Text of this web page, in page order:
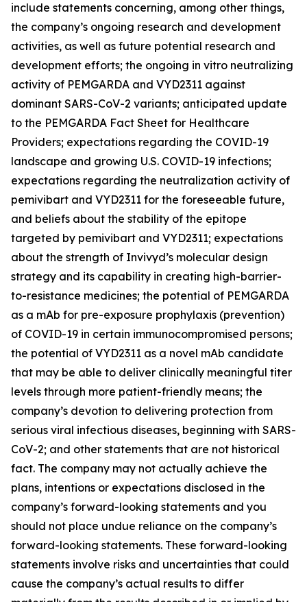
include statements concerning, among other things,
the company’s ongoing research and development
activities, as well as future potential research and
development efforts; the ongoing in vitro neutralizing
activity of PEMGARDA and VYD2311 against
dominant SARS-CoV-2 variants; anticipated update
to the PEMGARDA Fact Sheet for Healthcare
Providers; expectations regarding the COVID-19
landscape and growing U.S. COVID-19 infections;
expectations regarding the neutralization activity of
pemivibart and VYD2311 for the foreseeable future,
and beliefs about the stability of the epitope
targeted by pemivibart and VYD2311; expectations
about the strength of Invivyd’s molecular design
strategy and its capability in creating high-barrier-
to-resistance medicines; the potential of PEMGARDA
as a mAb for pre-exposure prophylaxis (prevention)
of COVID-19 in certain immunocompromised persons;
the potential of VYD2311 as a novel mAb candidate
that may be able to deliver clinically meaningful titer
levels through more patient-friendly means; the
company’s devotion to delivering protection from
serious viral infectious diseases, beginning with SARS-
CoV-2; and other statements that are not historical
fact. The company may not actually achieve the
plans, intentions or expectations disclosed in the
company’s forward-looking statements and you
should not place undue reliance on the company’s
forward-looking statements. These forward-looking
statements involve risks and uncertainties that could
cause the company’s actual results to differ